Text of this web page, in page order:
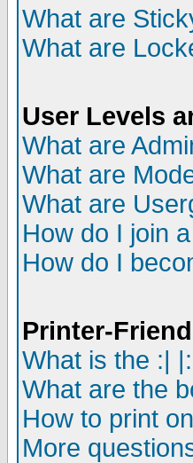
What are
What are
User Levels
What are
What are
What are
How do I join
How do I
Printer-
What is the :|
What are the
How to print
More